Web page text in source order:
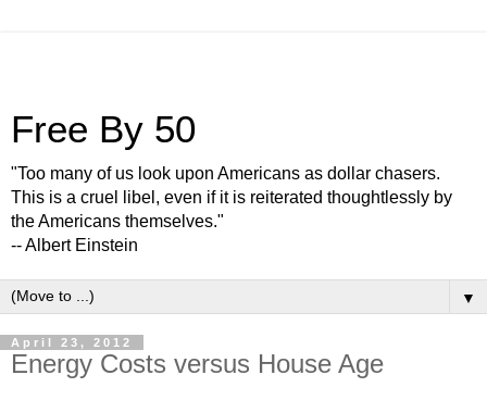
Free By 50
"Too many of us look upon Americans as dollar chasers.
This is a cruel libel, even if it is reiterated thoughtlessly by
the Americans themselves."
-- Albert Einstein
▼
April 23, 2012
Energy Costs versus House Age